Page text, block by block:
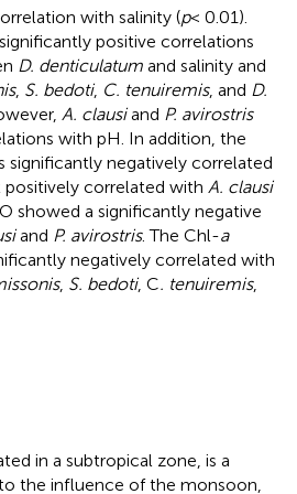
with salinity (p< 0.01).
positive correlations
D. denticulatum and salinity and
, S. bedoti, C. tenuiremis, and D.
A. clausiand P. avirostris
with pH. In addition, the
significantly negatively correlated
correlated with A. clausi
showed a significantly negative
and P. avirostris. The Chl-a
negatively correlated with
, S. bedoti, C. tenuiremis,
in a subtropical zone, is a
the influence of the monsoon,